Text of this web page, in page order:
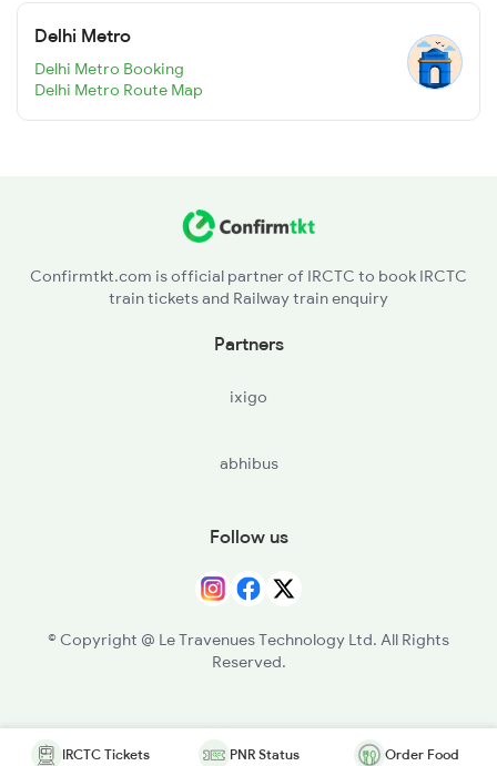
Delhi Metro
Delhi Metro Booking
Delhi Metro Route Map
Confirmtkt.com is official partner of IRCTC to book IRCTC
train tickets and Railway train enquiry
Partners
ixigo
abhibus
Follow us
© Copyright @ Le Travenues Technology Ltd. All Rights
Reserved.
IRCTC Tickets PNR Status Order Food